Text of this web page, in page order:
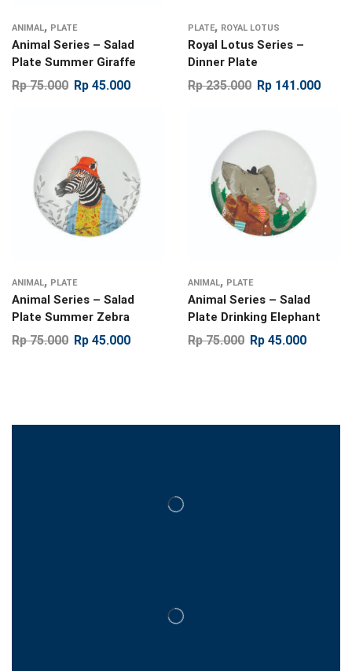
ANIMAL, PLATE
Animal Series – Salad
Plate Summer Giraffe
Rp75.000 Rp 45.000
PLATE, ROYAL LOTUS
Royal Lotus Series –
Dinner Plate
Rp235.000 Rp 141.000
ANIMAL, PLATE
Animal Series – Salad
Plate Summer Zebra
Rp75.000 Rp 45.000
ANIMAL, PLATE
Animal Series – Salad
Plate Drinking Elephant
Rp75.000 Rp 45.000